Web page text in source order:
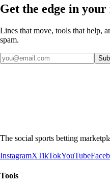
Get the edge in
Lines that move, tools that help,
spam.
The social sports betting
InstagramXTikTokYouTube
Tools